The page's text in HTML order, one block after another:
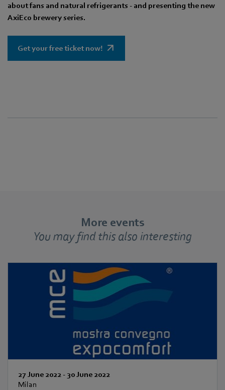
about fans and natural refrigerants - and presenting the new
AxiEco brewery series.
Get your free ticket now!
More events
You may find this also interesting
27 June 2022 - 30 June 2022
Milan